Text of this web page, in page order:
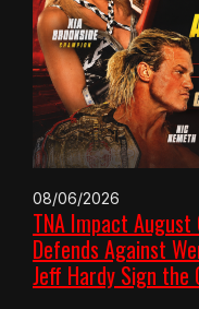
08/06/2026
TNA Impact
Defends Against
Jeff Hardy Sign the